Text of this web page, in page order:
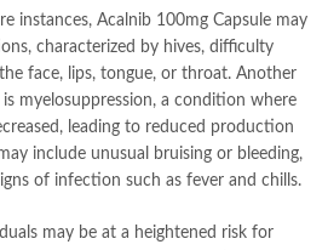
instances, Acalnib 100mg Capsule may
characterized by hives, difficulty
face, lips, tongue, or throat. Another
myelosuppression, a condition where
leading to reduced production
include unusual bruising or bleeding,
of infection such as fever and chills.
may be at a heightened risk for